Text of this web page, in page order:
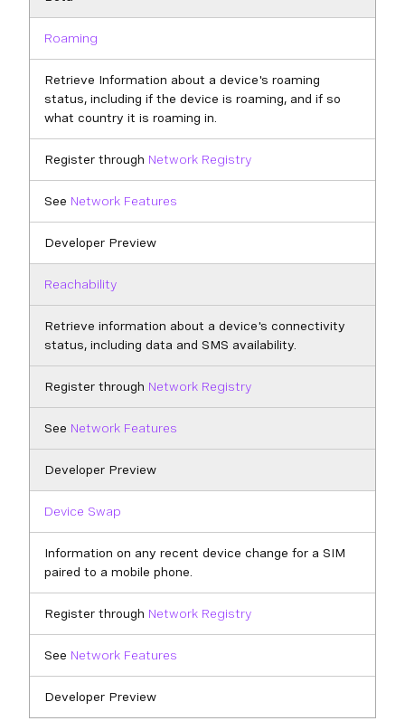
Roaming
Retrieve Information about a device's roaming
status, including if the device is roaming, and if so
what country it is roaming in.
Register through Network Registry
See Network Features
Developer Preview
Reachability
Retrieve information about a device's connectivity
status, including data and SMS availability.
Register through Network Registry
See Network Features
Developer Preview
Device Swap
Information on any recent device change for a SIM
paired to a mobile phone.
Register through Network Registry
See Network Features
Developer Preview